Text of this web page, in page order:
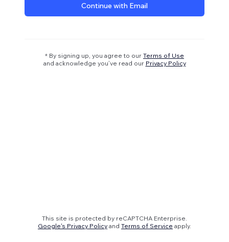
Continue with Email
* By signing up, you agree to our Terms of Use
and acknowledge you’ve read our Privacy Policy
This site is protected by reCAPTCHA Enterprise.
Google's Privacy Policy and Terms of Service apply.